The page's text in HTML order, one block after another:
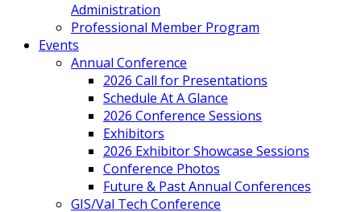
Administration
Professional Member Program
Events
Annual Conference
2026 Call for Presentations
Schedule At A Glance
2026 Conference Sessions
Exhibitors
2026 Exhibitor Showcase Sessions
Conference Photos
Future & Past Annual Conferences
GIS/Val Tech Conference